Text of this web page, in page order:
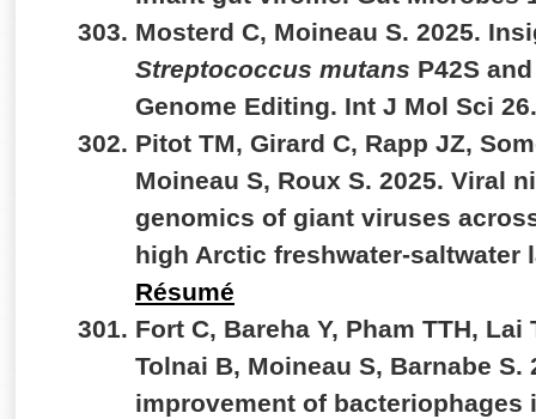
Mosterd C, Moineau S. 2025.
Streptococcus mutans P42S
Genome Editing. Int J Mol Sci
Pitot TM, Girard C, Rapp JZ,
Moineau S, Roux S. 2025. Viral
genomics of giant viruses
high Arctic freshwater-saltwater
Résumé
Fort C, Bareha Y, Pham TTH,
Tolnai B, Moineau S, Barnabe
improvement of bacteriophages